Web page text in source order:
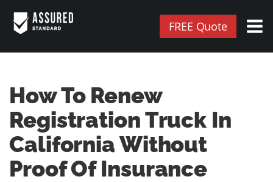
FREE Quote
How To Renew
Registration Truck In
California Without
Proof Of Insurance